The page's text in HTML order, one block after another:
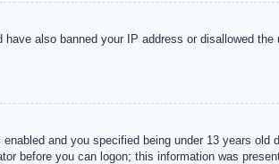
also banned your IP address or disallowed
and you specified being under 13 years old
before you can logon; this information was